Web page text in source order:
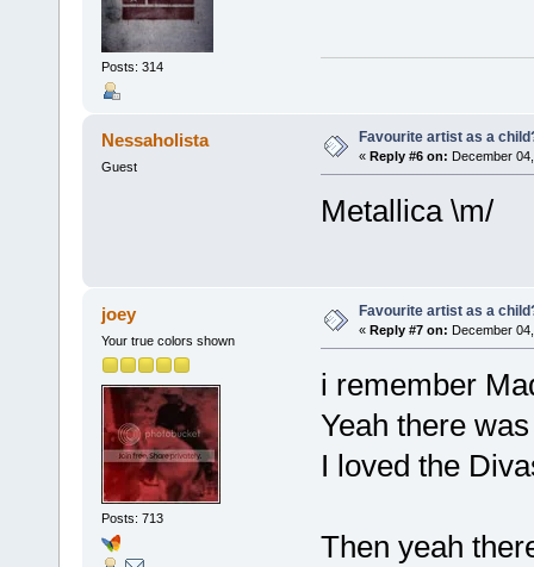
Posts: 314
Nessaholista
Guest
Favourite artist as a
« Reply #6 on: December
Metallica \m/
joey
Your true colors shown
Posts: 713
Favourite artist as a
« Reply #7 on: December
i remember
Yeah there
I loved the
Then yeah